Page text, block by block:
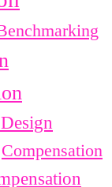
Compensation